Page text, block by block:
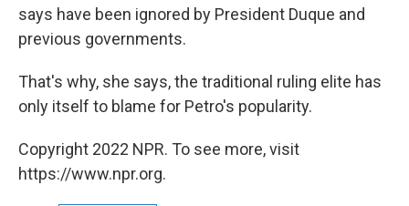
says have been ignored by President Duque and
previous governments.
That's why, she says, the traditional ruling elite has
only itself to blame for Petro's popularity.
Copyright 2022 NPR. To see more, visit
https://www.npr.org.